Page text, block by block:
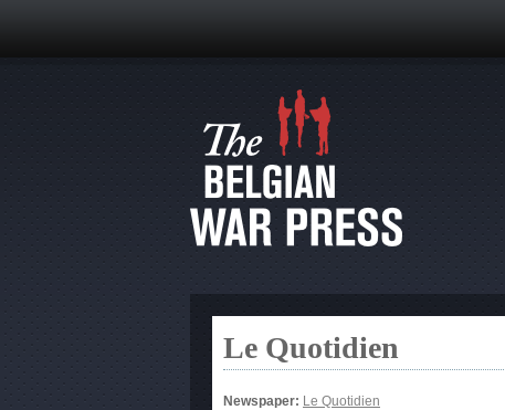
Le Quotidien
Newspaper: Le Quotidien